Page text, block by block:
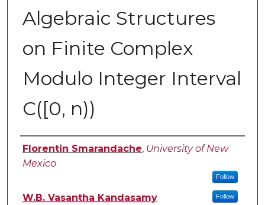
Algebraic Structures
on Finite Complex
Modulo Integer Interval
C([0, n))
Authors
Florentin Smarandache, University of New
Mexico
Follow
W.B. Vasantha Kandasamy Follow